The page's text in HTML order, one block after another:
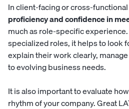
In client-facing or cross-
proficiency and confidence in
much as role-specific
specialized roles, it helps to look
explain their work clearly,
to evolving business needs.
It is also important to evaluate
rhythm of your company. Great